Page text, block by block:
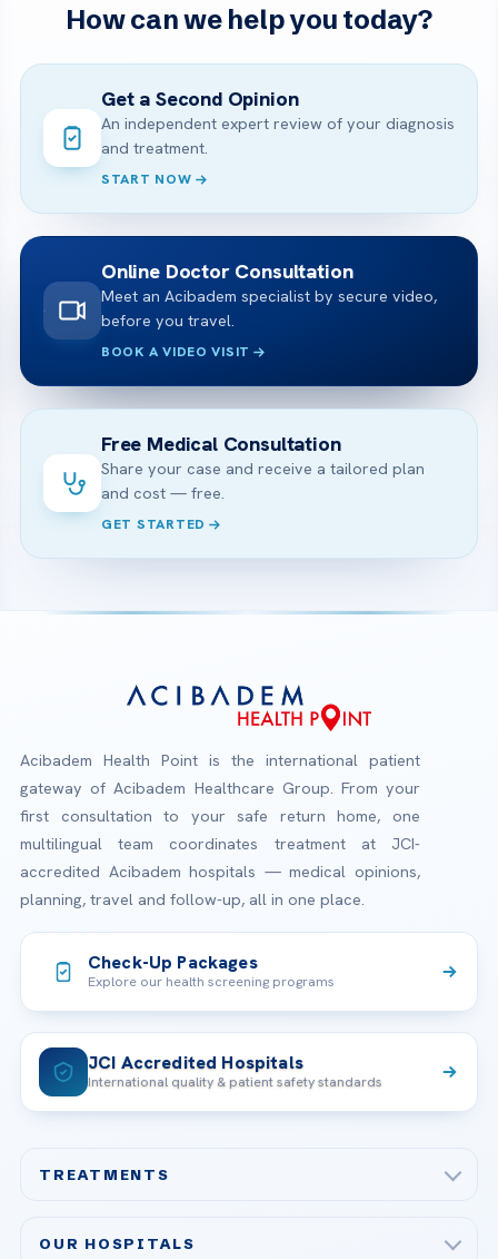
How can we help you today?
Get a Second Opinion
An independent expert review of your diagnosis
and treatment.
START NOW
Online Doctor Consultation
Meet an Acibadem specialist by secure video,
before you travel.
BOOK A VIDEO VISIT
Free Medical Consultation
Share your case and receive a tailored plan
and cost — free.
GET STARTED
Acibadem Health Point is the international patient
gateway of Acibadem Healthcare Group. From your
first consultation to your safe return home, one
multilingual team coordinates treatment at JCI-
accredited Acibadem hospitals — medical opinions,
planning, travel and follow-up, all in one place.
Check-Up Packages
Explore our health screening programs
JCI Accredited Hospitals
International quality & patient safety standards
TREATMENTS
OUR HOSPITALS